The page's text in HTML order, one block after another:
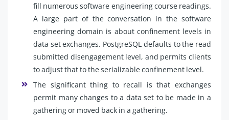
fill numerous software engineering course readings.
A large part of the conversation in the software
engineering domain is about confinement levels in
data set exchanges. PostgreSQL defaults to the read
submitted disengagement level, and permits clients
to adjust that to the serializable confinement level.
The significant thing to recall is that exchanges
permit many changes to a data set to be made in a
gathering or moved back in a gathering.